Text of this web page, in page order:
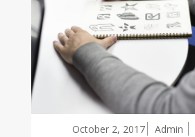
October 2, 2017 Admin